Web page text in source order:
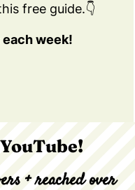
free guide.👇
week!
+ reached over